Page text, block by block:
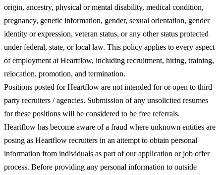
origin, ancestry, physical or mental disability, medical condition,
pregnancy, genetic information, gender, sexual orientation, gender
identity or expression, veteran status, or any other status protected
under federal, state, or local law. This policy applies to every aspect
of employment at Heartflow, including recruitment, hiring, training,
relocation, promotion, and termination.
Positions posted for Heartflow are not intended for or open to third
party recruiters / agencies. Submission of any unsolicited resumes
for these positions will be considered to be free referrals.
Heartflow has become aware of a fraud where unknown entities are
posing as Heartflow recruiters in an attempt to obtain personal
information from individuals as part of our application or job offer
process. Before providing any personal information to outside